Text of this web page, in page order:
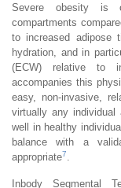
Severe obesity is
compartments
to increased adipose
hydration, and in
(ECW) relative to
accompanies this
easy, non-invasive,
virtually any
well in healthy
balance with a
appropriate7
Inbody Segmental